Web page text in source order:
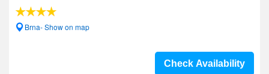
Brna- Show on map
Check Availability